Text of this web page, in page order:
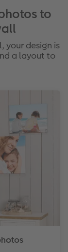
to
your design is
a layout to